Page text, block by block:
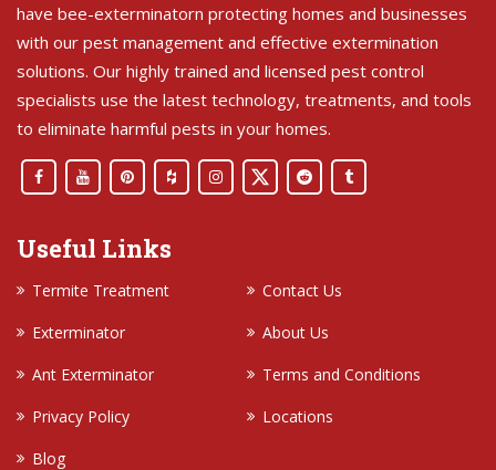
have bee-exterminatorn protecting homes and businesses
with our pest management and effective extermination
solutions. Our highly trained and licensed pest control
specialists use the latest technology, treatments, and tools
to eliminate harmful pests in your homes.
Useful Links
Termite Treatment
Contact Us
Exterminator
About Us
Ant Exterminator
Terms and Conditions
Privacy Policy
Locations
Blog